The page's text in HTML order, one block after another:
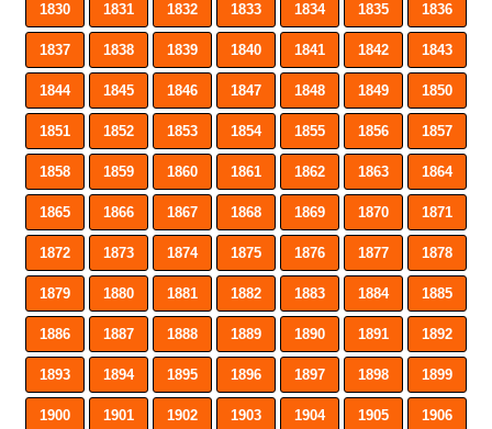
1830 1831 1832 1833 1834 1835 1836
1837 1838 1839 1840 1841 1842 1843
1844 1845 1846 1847 1848 1849 1850
1851 1852 1853 1854 1855 1856 1857
1858 1859 1860 1861 1862 1863 1864
1865 1866 1867 1868 1869 1870 1871
1872 1873 1874 1875 1876 1877 1878
1879 1880 1881 1882 1883 1884 1885
1886 1887 1888 1889 1890 1891 1892
1893 1894 1895 1896 1897 1898 1899
1900 1901 1902 1903 1904 1905 1906